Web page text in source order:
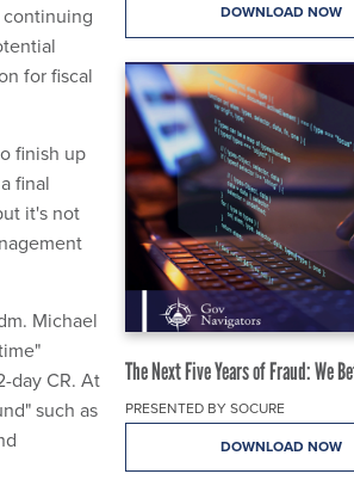
DOWNLOAD NOW
The Next Five Years of Fraud: We
PRESENTED BY SOCURE
DOWNLOAD NOW
continuing
for fiscal
finish up
final
it's not
Michael
day CR. At
such as